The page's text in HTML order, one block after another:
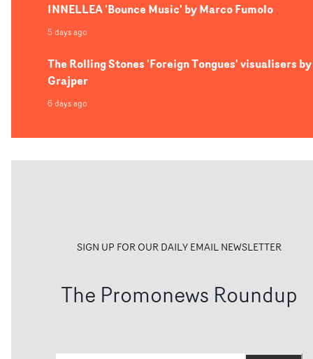
INNELLEA 'Bounce Music' by Marco Fumolo
5 days ago
The Rolling Stones 'Foreign Tongues' visualisers by
Grajper
6 days ago
SIGN UP FOR OUR DAILY EMAIL NEWSLETTER
The Promonews Roundup